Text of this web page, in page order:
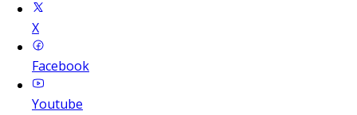
X
Facebook
Youtube